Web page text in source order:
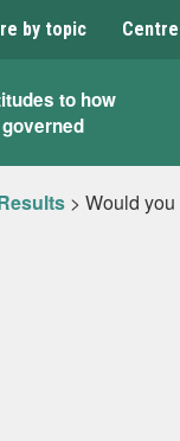
by topic
to how
> Would